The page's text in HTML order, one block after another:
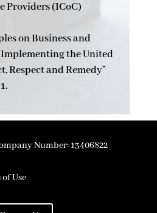
Providers (ICoC)
on Business and
the United
Respect and Remedy”
Number: 13406822
Use